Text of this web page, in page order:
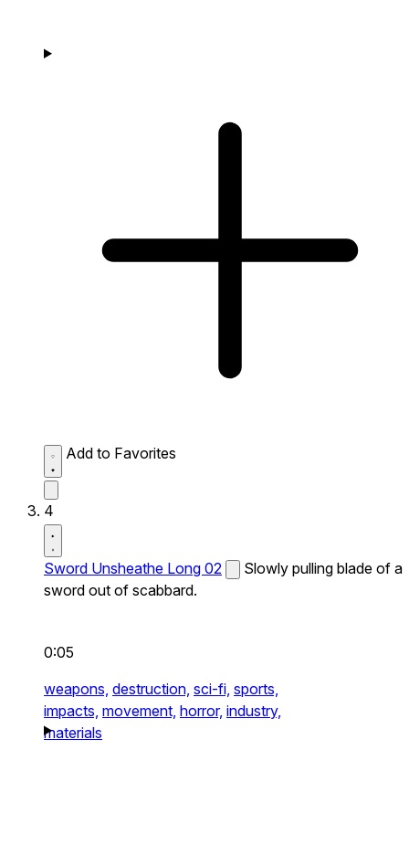
Add to Favorites
4
Sword Unsheathe Long 02
Slowly pulling blade of a
sword out of scabbard.
0:05
weapons, destruction, sci-fi, sports,
impacts, movement, horror, industry,
materials